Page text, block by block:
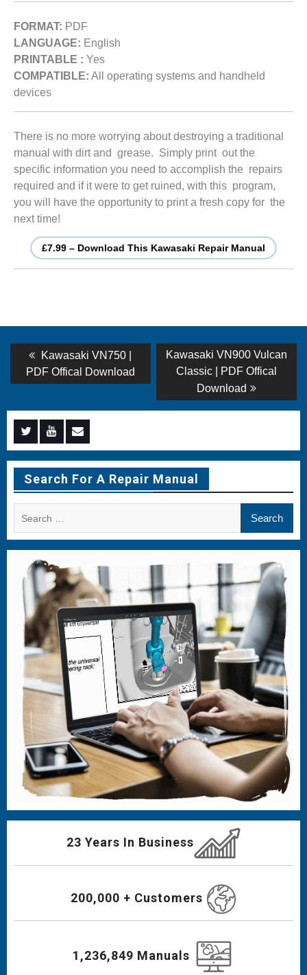
FORMAT: PDF
LANGUAGE: English
PRINTABLE : Yes
COMPATIBLE: All operating systems and handheld
devices
There is no more worrying about destroying a traditional
manual with dirt and grease. Simply print out the
specific information you need to accomplish the repairs
required and if it were to get ruined, with this program,
you will have the opportunity to print a fresh copy for the
next time!
£7.99 – Download This Kawasaki Repair Manual
Post
navigation
Previous
post:
Kawasaki VN750 |
PDF Offical Download
Next
post:
Kawasaki VN900 Vulcan
Classic | PDF Offical
Download
Menu
Item
Menu
Item
Menu
Item
Search For A Repair Manual
23 Years In Business
200,000 + Customers
1,236,849 Manuals